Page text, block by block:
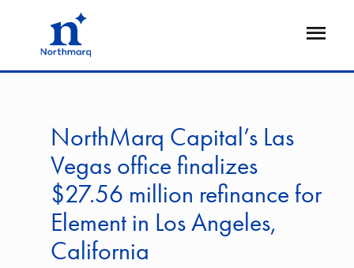
Open
NorthMarq Capital’s Las
Vegas office finalizes
$27.56 million refinance for
Element in Los Angeles,
California